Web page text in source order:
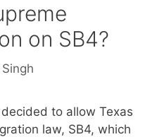
on SB4?
to allow Texas
law, SB4, which